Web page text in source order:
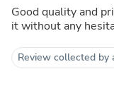
Good quality and
it without any
Review collected by